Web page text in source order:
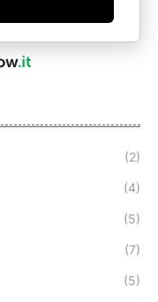
(2)
(4)
(5)
(7)
(5)